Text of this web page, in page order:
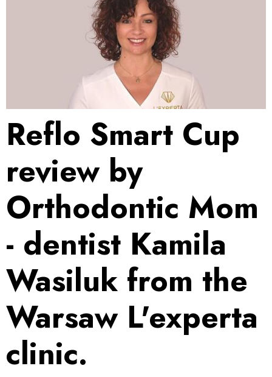
Reflo Smart Cup
review by
Orthodontic Mom
- dentist Kamila
Wasiluk from the
Warsaw L'experta
clinic.